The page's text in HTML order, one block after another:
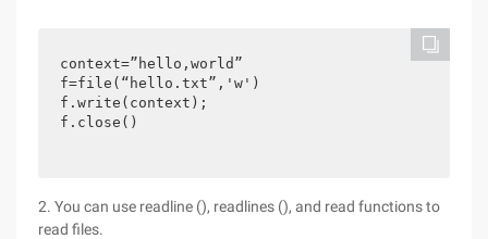
context=”hello,world”
f=file(“hello.txt”,'w')
f.write(context);
f.close()
2. You can use readline (), readlines (), and read functions to
read files.